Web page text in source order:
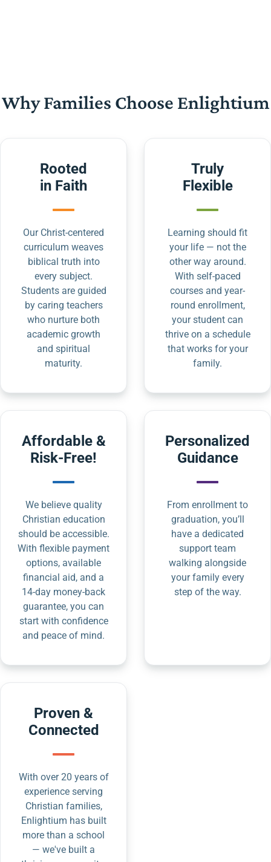
Why Families Choose Enlightium
Rooted
in Faith
Our Christ-centered
curriculum weaves
biblical truth into
every subject.
Students are guided
by caring teachers
who nurture both
academic growth
and spiritual
maturity.
Truly
Flexible
Learning should fit
your life — not the
other way around.
With self-paced
courses and year-
round enrollment,
your student can
thrive on a schedule
that works for your
family.
Affordable &
Risk-Free!
We believe quality
Christian education
should be accessible.
With flexible payment
options, available
financial aid, and a
14-day money-back
guarantee, you can
start with confidence
and peace of mind.
Personalized
Guidance
From enrollment to
graduation, you’ll
have a dedicated
support team
walking alongside
your family every
step of the way.
Proven &
Connected
With over 20 years of
experience serving
Christian families,
Enlightium has built
more than a school
— we've built a